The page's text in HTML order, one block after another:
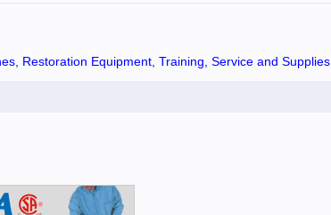
Restoration Equipment, Training, Service and Supplies